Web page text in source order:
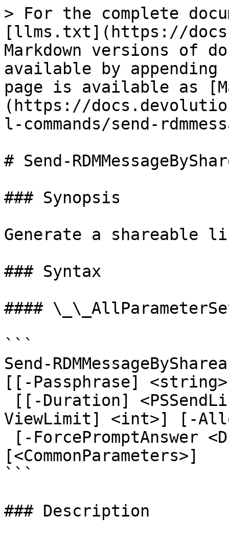
> For the complete
[llms.txt](https://
Markdown versions of
available by
page is available as
(https://
l-commands/send-
# Send-
### Synopsis
Generate a shareable
### Syntax
####
```
Send-
[[-Passphrase]
ViewLimit] <int>] [-
[<CommonParameters>]
```
### Description